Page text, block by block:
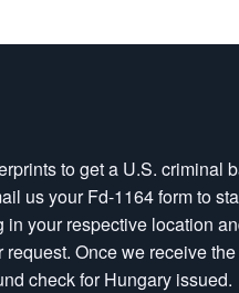
to get a U.S. criminal
us your Fd-1164 form to
your respective location
Once we receive
check for Hungary issued.